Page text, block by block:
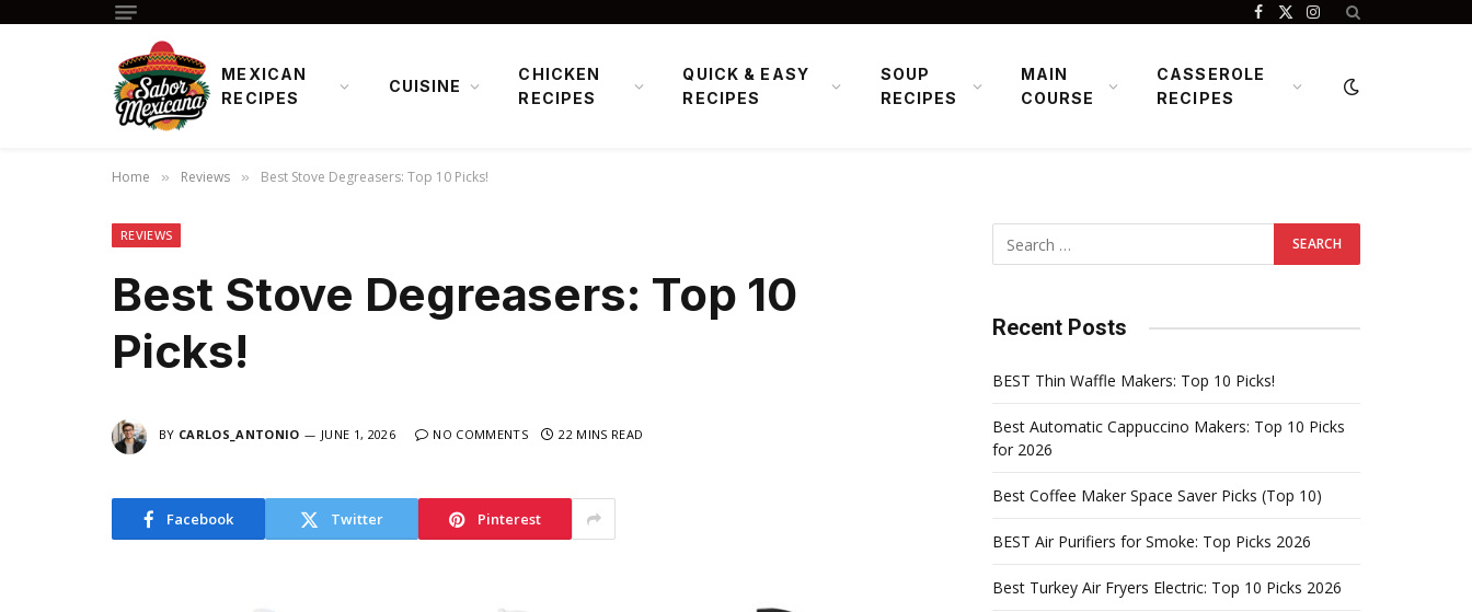
Facebook
X
Instagram
MEXICAN
RECIPES
CUISINE
CHICKEN
RECIPES
QUICK & EASY
RECIPES
SOUP
RECIPES
MAIN
COURSE
CASSEROLE
RECIPES
Home » Reviews » Best Stove Degreasers: Top 10 Picks!
REVIEWS
Best Stove Degreasers: Top 10
Picks!
BY CARLOS_ANTONIO JUNE 1, 2026 NO COMMENTS 22 MINS READ
Facebook Twitter Pinterest
Recent Posts
BEST Thin Waffle Makers: Top 10 Picks!
Best Automatic Cappuccino Makers: Top 10 Picks
for 2026
Best Coffee Maker Space Saver Picks (Top 10)
BEST Air Purifiers for Smoke: Top Picks 2026
Best Turkey Air Fryers Electric: Top 10 Picks 2026